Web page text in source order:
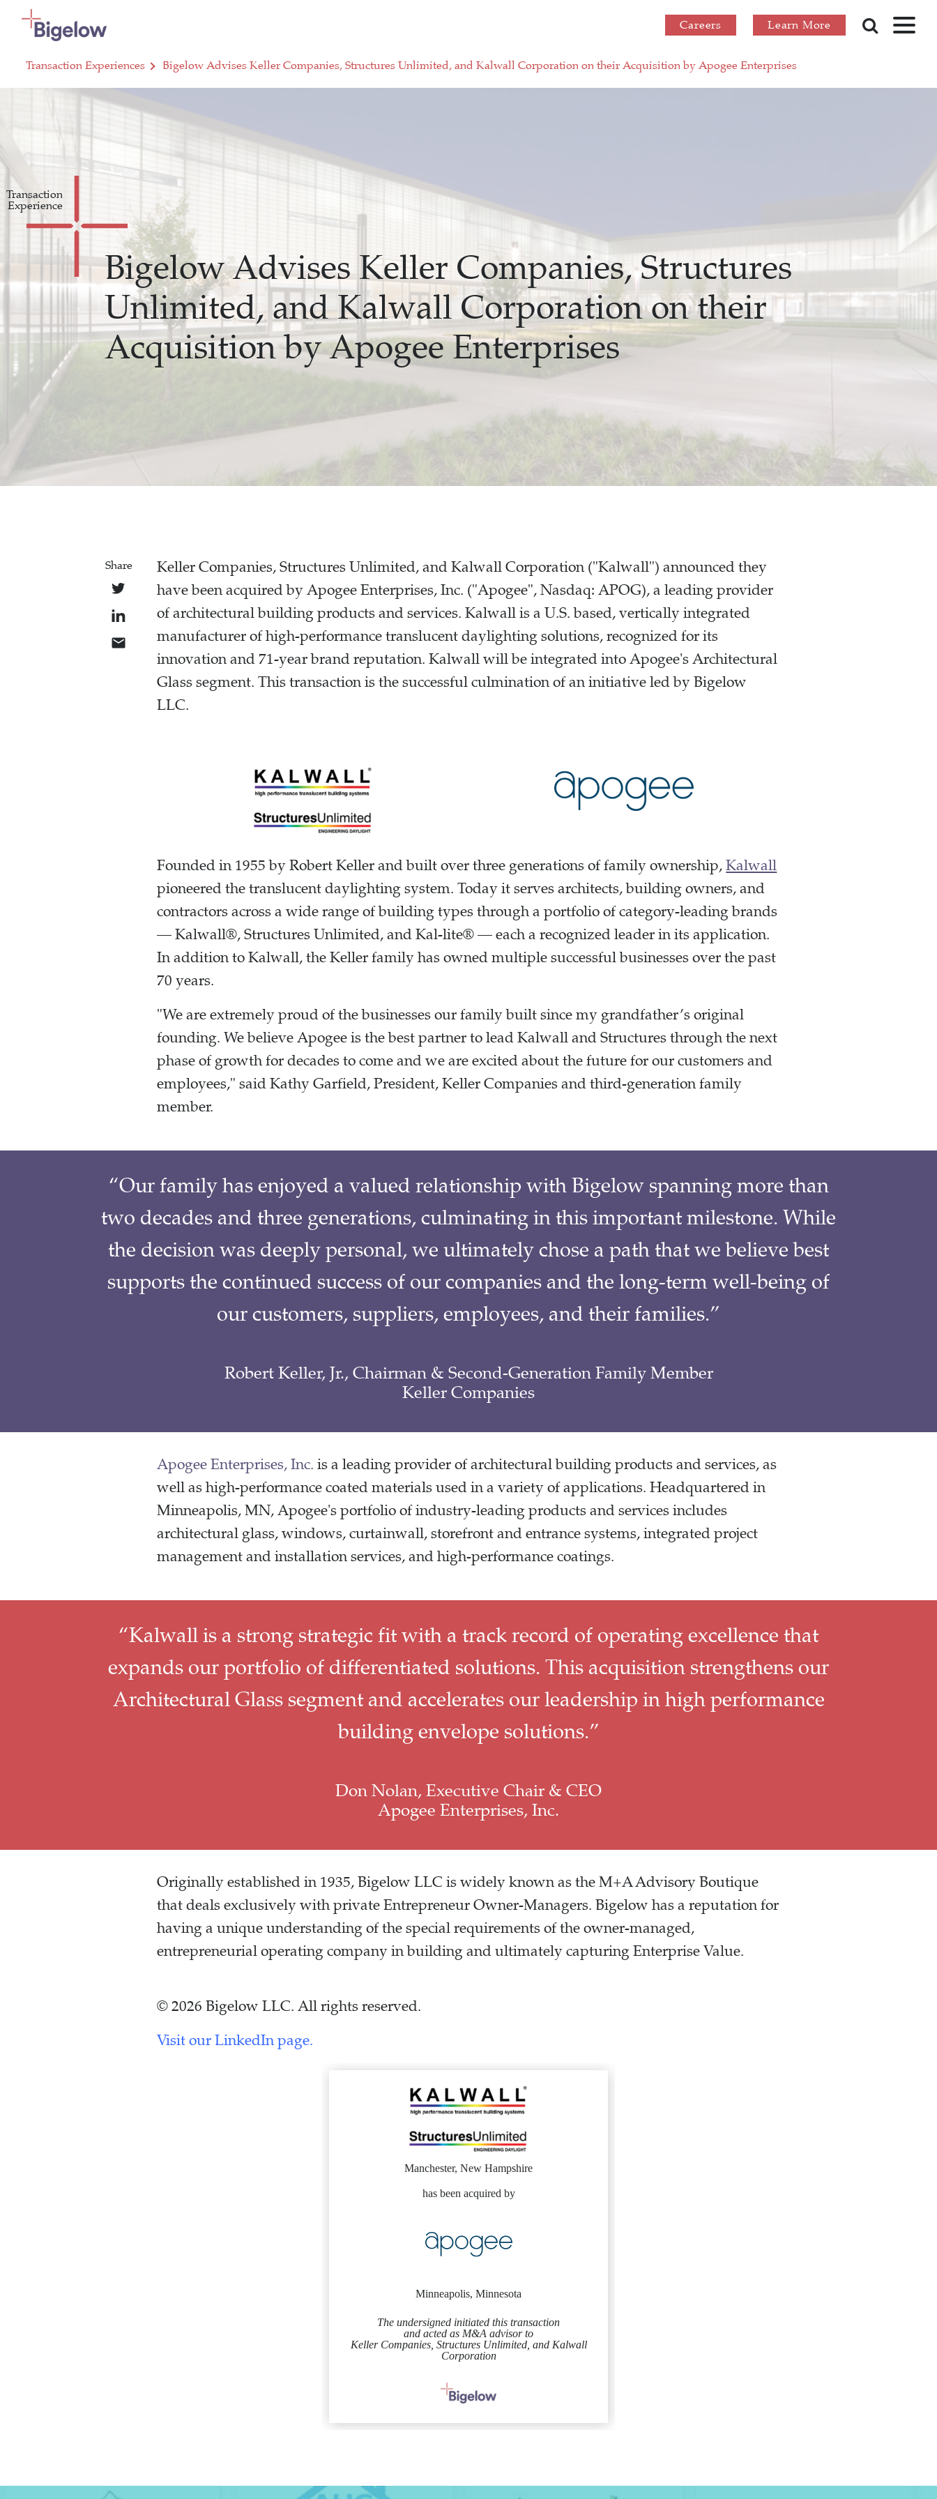
Skip To Content
Careers
Learn More
Transaction Experiences Bigelow Advises Keller Companies, Structures Unlimited, and Kalwall Corporation on their Acquisition by Apogee Enterprises
Transaction
Experience
Bigelow Advises Keller Companies, Structures
Unlimited, and Kalwall Corporation on their
Acquisition by Apogee Enterprises
Share
Keller Companies, Structures Unlimited, and Kalwall Corporation ("Kalwall") announced they
have been acquired by Apogee Enterprises, Inc. ("Apogee", Nasdaq: APOG), a leading provider
of architectural building products and services. Kalwall is a U.S. based, vertically integrated
manufacturer of high-performance translucent daylighting solutions, recognized for its
innovation and 71-year brand reputation. Kalwall will be integrated into Apogee's Architectural
Glass segment. This transaction is the successful culmination of an initiative led by Bigelow
LLC.
Founded in 1955 by Robert Keller and built over three generations of family ownership,Kalwall
pioneered the translucent daylighting system. Today it serves architects, building owners, and
contractors across a wide range of building types through a portfolio of category-leading brands
— Kalwall®, Structures Unlimited, and Kal-lite® — each a recognized leader in its application.
In addition to Kalwall, the Keller family has owned multiple successful businesses over the past
70 years.
"We are extremely proud of the businesses our family built since my grandfather’s original
founding. We believe Apogee is the best partner to lead Kalwall and Structures through the next
phase of growth for decades to come and we are excited about the future for our customers and
employees," said Kathy Garfield, President, Keller Companies and third-generation family
member.
“Our family has enjoyed a valued relationship with Bigelow spanning more than
two decades and three generations, culminating in this important milestone. While
the decision was deeply personal, we ultimately chose a path that we believe best
supports the continued success of our companies and the long-term well-being of
our customers, suppliers, employees, and their families.”
Robert Keller, Jr., Chairman & Second-Generation Family Member
Keller Companies
Apogee Enterprises, Inc. is a leading provider of architectural building products and services, as
well as high-performance coated materials used in a variety of applications. Headquartered in
Minneapolis, MN, Apogee's portfolio of industry-leading products and services includes
architectural glass, windows, curtainwall, storefront and entrance systems, integrated project
management and installation services, and high-performance coatings.
“Kalwall is a strong strategic fit with a track record of operating excellence that
expands our portfolio of differentiated solutions. This acquisition strengthens our
Architectural Glass segment and accelerates our leadership in high performance
building envelope solutions.”
Don Nolan, Executive Chair & CEO
Apogee Enterprises, Inc.
Originally established in 1935, Bigelow LLC is widely known as the M+A Advisory Boutique
that deals exclusively with private Entrepreneur Owner-Managers. Bigelow has a reputation for
having a unique understanding of the special requirements of the owner-managed,
entrepreneurial operating company in building and ultimately capturing Enterprise Value.
© 2026 Bigelow LLC. All rights reserved.
Visit our LinkedIn page.
Manchester, New Hampshire
has been acquired by
Minneapolis, Minnesota
The undersigned initiated this transaction
and acted as M&A advisor to
Keller Companies, Structures Unlimited, and Kalwall
Corporation